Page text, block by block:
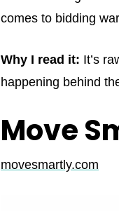
comes to bidding
Why I read it: It’s
happening behind
Move
movesmartly.com